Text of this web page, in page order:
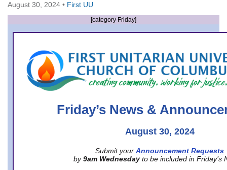
Columbus, OH 43214
Directions
office@firstuucolumbus.org
August 30, 2024 • First UU
[category Friday]
Friday’s News &
August 30, 2024
Submit your Announcement Requests
by 9am Wednesday to be included in Friday’s